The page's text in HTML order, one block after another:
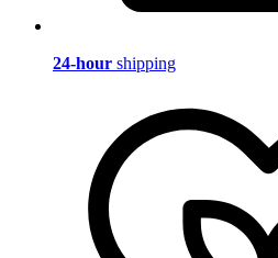
24-hour shipping